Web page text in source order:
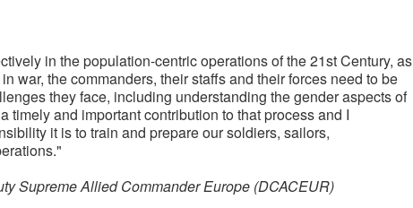
in the population-centric operations of the 21st Century, as
war, the commanders, their staffs and their forces need to be
they face, including understanding the gender aspects of
timely and important contribution to that process and I
it is to train and prepare our soldiers, sailors,
Supreme Allied Commander Europe (DCACEUR)